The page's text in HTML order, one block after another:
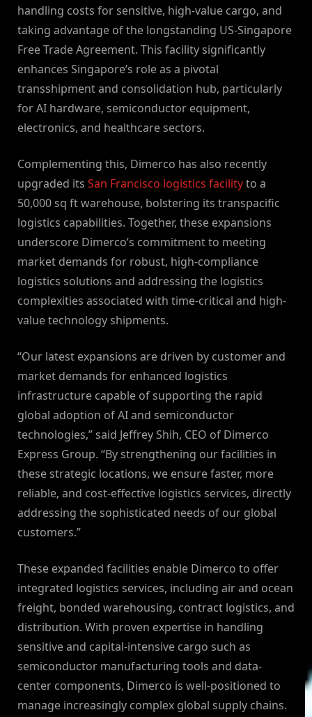
handling costs for sensitive, high-value cargo, and
taking advantage of the longstanding US-Singapore
Free Trade Agreement. This facility significantly
enhances Singapore’s role as a pivotal
transshipment and consolidation hub, particularly
for AI hardware, semiconductor equipment,
electronics, and healthcare sectors.
Complementing this, Dimerco has also recently
upgraded its San Francisco logistics facilityto a
50,000 sq ft warehouse, bolstering its transpacific
logistics capabilities. Together, these expansions
underscore Dimerco’s commitment to meeting
market demands for robust, high-compliance
logistics solutions and addressing the logistics
complexities associated with time-critical and high-
value technology shipments.
“Our latest expansions are driven by customer and
market demands for enhanced logistics
infrastructure capable of supporting the rapid
global adoption of AI and semiconductor
technologies,” said Jeffrey Shih, CEO of Dimerco
Express Group. “By strengthening our facilities in
these strategic locations, we ensure faster, more
reliable, and cost-effective logistics services, directly
addressing the sophisticated needs of our global
customers.”
These expanded facilities enable Dimerco to offer
integrated logistics services, including air and ocean
freight, bonded warehousing, contract logistics, and
distribution. With proven expertise in handling
sensitive and capital-intensive cargo such as
semiconductor manufacturing tools and data-
center components, Dimerco is well-positioned to
manage increasingly complex global supply chains.